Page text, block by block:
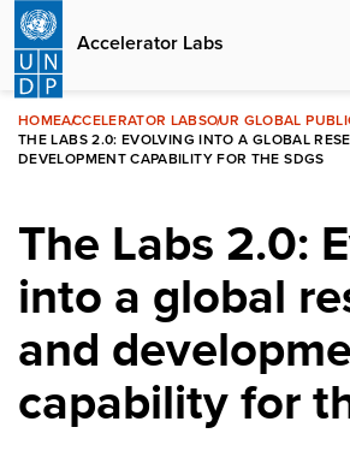
Skip
main
content
Accelerator Labs
HOMEACCELERATOR LABSOUR GLOBAL
THE LABS 2.0: EVOLVING INTO A GLOBAL
DEVELOPMENT CAPABILITY FOR THE SDGS
The Labs 2.0:
into a global
and
capability for